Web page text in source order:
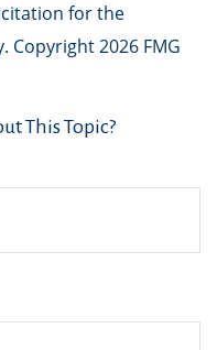
for the
Copyright2026 FMG
This Topic?